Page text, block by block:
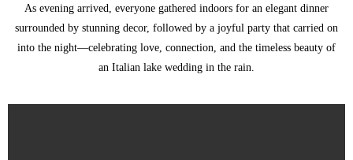
As evening arrived, everyone gathered indoors for an elegant dinner
surrounded by stunning decor, followed by a joyful party that carried on
into the night—celebrating love, connection, and the timeless beauty of
an Italian lake wedding in the rain.